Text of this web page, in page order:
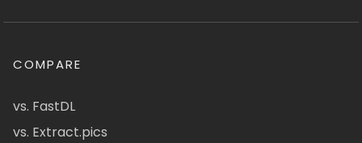
COMPARE
vs. FastDL
vs. Extract.pics